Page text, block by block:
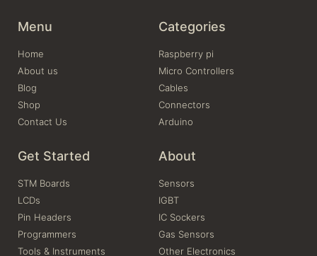
Menu
Home
About us
Blog
Shop
Contact Us
Categories
Raspberry pi
Micro Controllers
Cables
Connectors
Arduino
Get Started
STM Boards
LCDs
Pin Headers
Programmers
Tools & Instruments
About
Sensors
IGBT
IC Sockers
Gas Sensors
Other Electronics